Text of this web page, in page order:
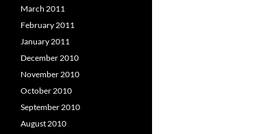
March 2011
February 2011
January 2011
December 2010
November 2010
October 2010
September 2010
August 2010